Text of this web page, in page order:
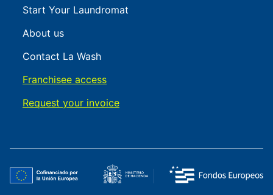
Start Your Laundromat
About us
Contact La Wash
Franchisee access
Request your invoice